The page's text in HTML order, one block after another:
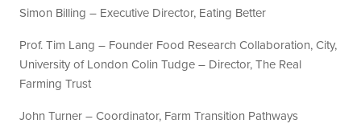
Simon Billing – Executive Director, Eating Better
Prof. Tim Lang – Founder Food Research Collaboration, City,
University of London Colin Tudge – Director, The Real
Farming Trust
John Turner – Coordinator, Farm Transition Pathways